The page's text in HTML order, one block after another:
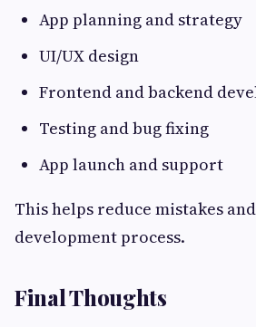
App planning and strategy
UI/UX design
Frontend and backend
Testing and bug fixing
App launch and support
This helps reduce mistakes
development process.
Final Thoughts